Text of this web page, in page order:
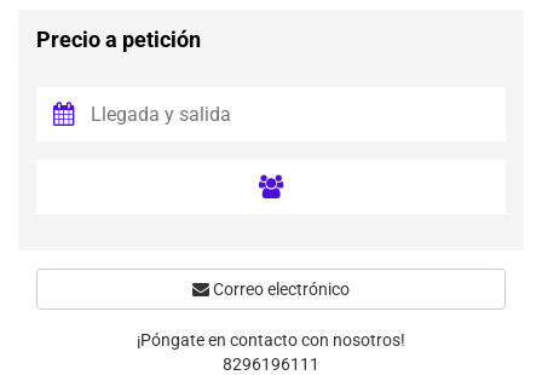
Precio a petición
Correo electrónico
¡Póngate en contacto con nosotros!
8296196111